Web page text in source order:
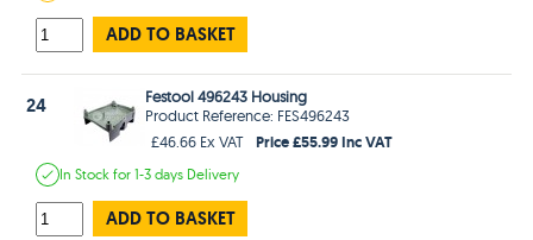
ADD TO BASKET
24
Festool 496243 Housing
Product Reference: FES496243
£46.66 Ex VAT
Price £55.99 Inc VAT
In Stockfor 1-3 days Delivery
ADD TO BASKET